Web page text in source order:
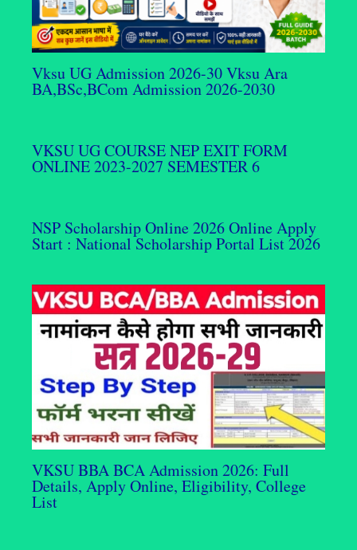
Vksu UG Admission 2026-30 Vksu Ara
BA,BSc,BCom Admission 2026-2030
VKSU UG COURSE NEP EXIT FORM
ONLINE 2023-2027 SEMESTER 6
NSP Scholarship Online 2026 Online Apply
Start : National Scholarship Portal List 2026
VKSU BBA BCA Admission 2026: Full
Details, Apply Online, Eligibility, College
List